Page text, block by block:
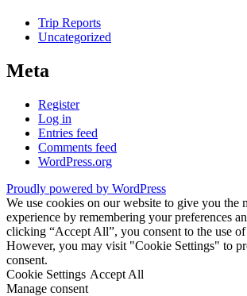
Trip Reports
Uncategorized
Meta
Register
Log in
Entries feed
Comments feed
WordPress.org
Proudly powered by WordPress
We use cookies on our website to give you the
experience by remembering your preferences
clicking “Accept All”, you consent to the use
However, you may visit "Cookie Settings" to
consent.
Cookie Settings Accept All
Manage consent